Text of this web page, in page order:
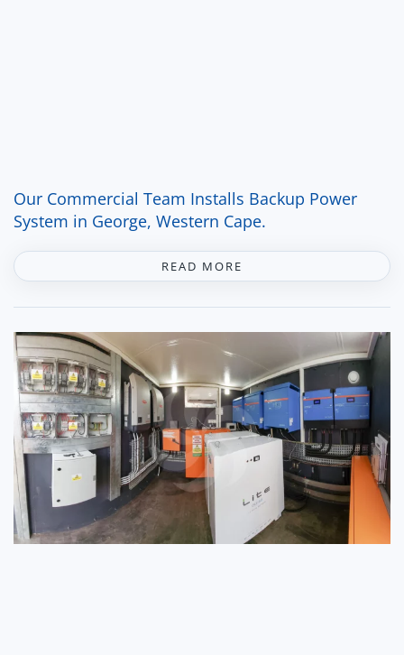
Our Commercial Team Installs Backup Power
System in George, Western Cape.
READ MORE